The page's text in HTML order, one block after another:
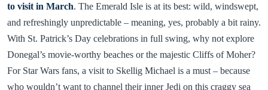
to visit in March. The Emerald Isle is at its best: wild, windswept,
and refreshingly unpredictable – meaning, yes, probably a bit rainy.
With St. Patrick’s Day celebrations in full swing, why not explore
Donegal’s movie-worthy beaches or the majestic Cliffs of Moher?
For Star Wars fans, a visit to Skellig Michael is a must – because
who wouldn’t want to channel their inner Jedi on this craggy sea